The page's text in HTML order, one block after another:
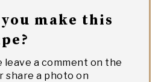
make this
leave a comment on the
share a photo on